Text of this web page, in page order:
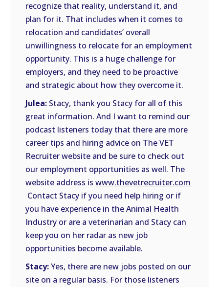
recognize that reality, understand it, and
plan for it. That includes when it comes to
relocation and candidates’ overall
unwillingness to relocate for an employment
opportunity. This is a huge challenge for
employers, and they need to be proactive
and strategic about how they overcome it.
Julea: Stacy, thank you Stacy for all of this
great information. And I want to remind our
podcast listeners today that there are more
career tips and hiring advice on The VET
Recruiter website and be sure to check out
our employment opportunities as well. The
website address iswww.thevetrecruiter.com
Contact Stacy if you need help hiring or if
you have experience in the Animal Health
Industry or are a veterinarian and Stacy can
keep you on her radar as new job
opportunities become available.
Stacy:Yes, there are new jobs posted on our
site on a regular basis. For those listeners